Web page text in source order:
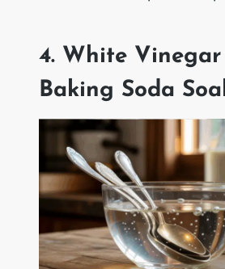
4. White
Baking Soda